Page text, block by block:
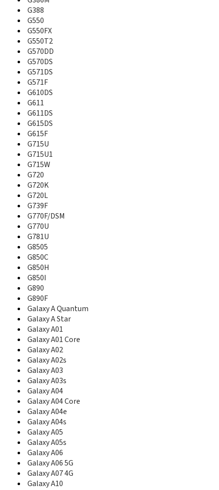
B130
B130S
B189
B2100
B220
B220B
B2230
B250
B270
B2700
B270i
B2710 Solid Immerse
B300
B308
B310
B320
B3200
B320r
B3210
B3310
B3310I
B3313
B3410
B3410R
B3410W
B360
B3730
B3740
B380
B4100
B450
B460
B500
B500A
B500S
B510
B520
B520B
B520V
B5310
B5510
B5702
B5712
B5722
B5722C
B5800
G388
G550
G550FX
G550T2
G570DD
G570DS
G571DS
G571F
G610DS
G611
G611DS
G615DS
G615F
G715U
G715U1
G715W
G720
G720K
G720L
G739F
G770F/DSM
G770U
G781U
G8505
G850C
G850H
G850I
G890
G890F
Galaxy A Quantum
Galaxy A Star
Galaxy A01
Galaxy A01 Core
Galaxy A02
Galaxy A02s
Galaxy A03
Galaxy A03s
Galaxy A04
Galaxy A04 Core
Galaxy A04e
Galaxy A04s
Galaxy A05
Galaxy A05s
Galaxy A06
Galaxy A06 5G
Galaxy A07 4G
Galaxy A10